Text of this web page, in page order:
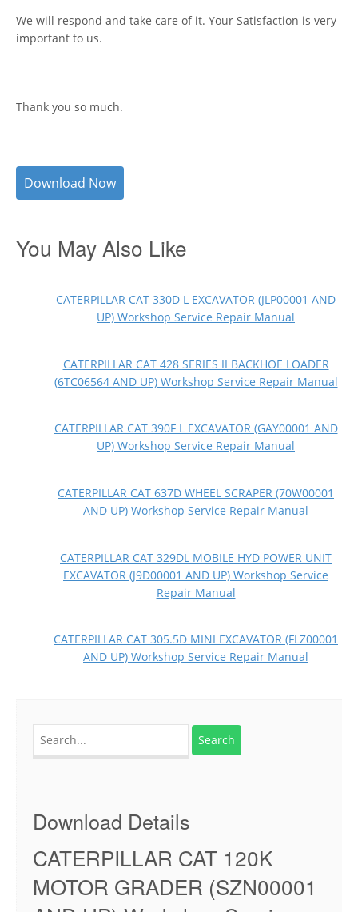
We will respond and take care of it. Your Satisfaction is very
important to us.
Thank you so much.
Download Now
You May Also Like
CATERPILLAR CAT 330D L EXCAVATOR (JLP00001 AND
UP) Workshop Service Repair Manual
CATERPILLAR CAT 428 SERIES II BACKHOE LOADER
(6TC06564 AND UP) Workshop Service Repair Manual
CATERPILLAR CAT 390F L EXCAVATOR (GAY00001 AND
UP) Workshop Service Repair Manual
CATERPILLAR CAT 637D WHEEL SCRAPER (70W00001
AND UP) Workshop Service Repair Manual
CATERPILLAR CAT 329DL MOBILE HYD POWER UNIT
EXCAVATOR (J9D00001 AND UP) Workshop Service
Repair Manual
CATERPILLAR CAT 305.5D MINI EXCAVATOR (FLZ00001
AND UP) Workshop Service Repair Manual
Download Details
CATERPILLAR CAT 120K
MOTOR GRADER (SZN00001